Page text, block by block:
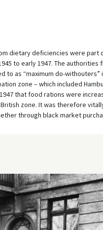
dietary deficiencies were part
to early 1947. The authorities
to as “maximum do-
zone – which included
that food rations were
zone. It was therefore
through black market